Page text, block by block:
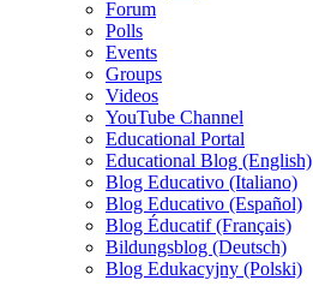
Forum
Polls
Events
Groups
Videos
YouTube Channel
Educational Portal
Educational Blog (English)
Blog Educativo (Italiano)
Blog Educativo (Español)
Blog Éducatif (Français)
Bildungsblog (Deutsch)
Blog Edukacyjny (Polski)